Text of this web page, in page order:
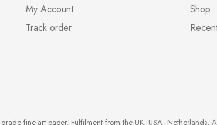
My Account
Track order
Shop
fine-art paper. Fulfilment from the UK, USA, Netherlands,